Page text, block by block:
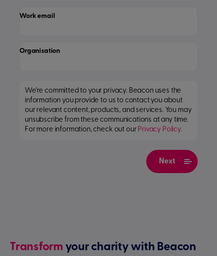
Work email
Organisation
We're committed to your privacy. Beacon uses the
information you provide to us to contact you about
our relevant content, products, and services. You may
unsubscribe from these communications at any time.
For more information, check out our Privacy Policy.
Transform your charity with Beacon